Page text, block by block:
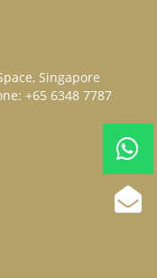
Singapore
+65 6348 7787